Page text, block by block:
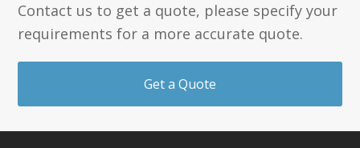
Contact us to get a quote, please specify your
requirements for a more accurate quote.
Get a Quote